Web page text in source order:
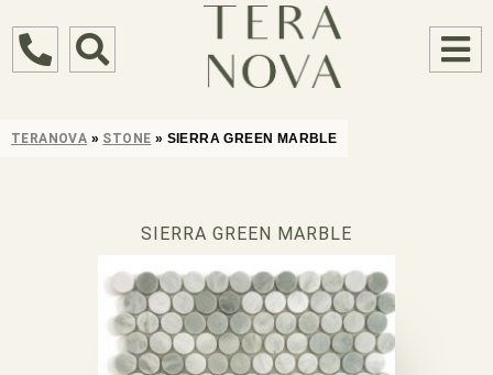
TERANOVA » STONE » SIERRA GREEN MARBLE
SIERRA GREEN MARBLE